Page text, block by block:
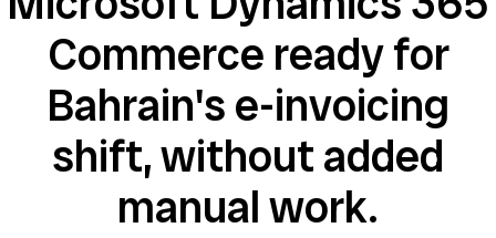
Commerce ready for
Bahrain's e-invoicing
shift, without added
manual work.